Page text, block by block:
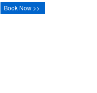
Book Now >>